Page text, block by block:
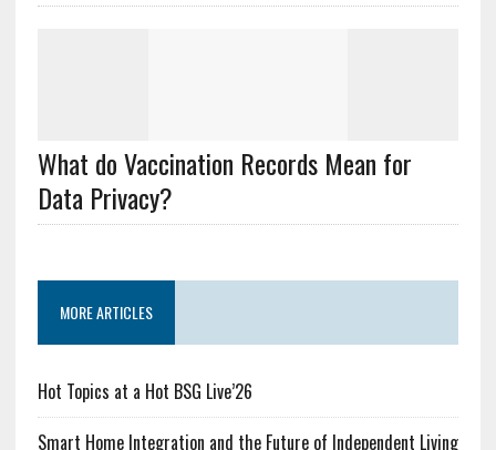
What do Vaccination Records Mean for
Data Privacy?
MORE ARTICLES
Hot Topics at a Hot BSG Live’26
Smart Home Integration and the Future of Independent Living